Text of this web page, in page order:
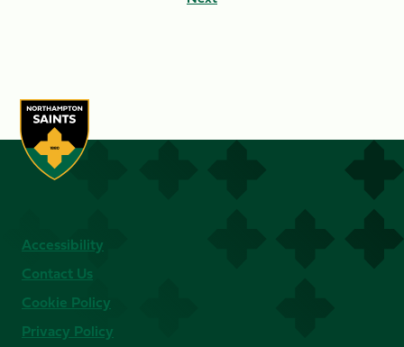
Accessibility
Contact Us
Cookie Policy
Privacy Policy